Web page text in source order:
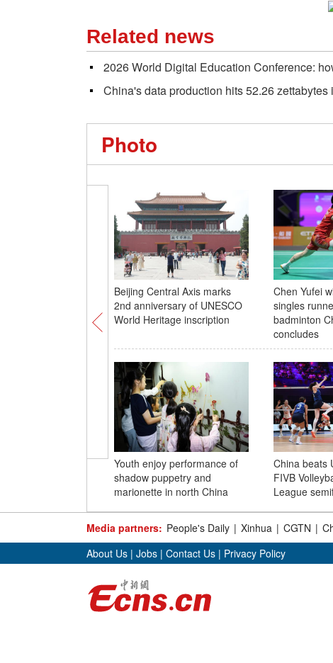
Related news
2026 World Digital Education Conference:
China's data production hits 52.26 zettabytes
Photo
Beijing Central Axis marks
2nd anniversary of UNESCO
World Heritage inscription
Chen Yufei
singles
badminton
concludes
Youth enjoy performance of
shadow puppetry and
marionette in north China
China beats
FIVB
League
Media partners: People's Daily | Xinhua | CGTN |
About Us | Jobs | Contact Us | Privacy Policy